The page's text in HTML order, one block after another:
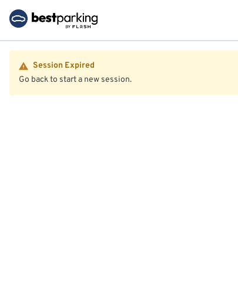
Session Expired
Go back to start a new session.